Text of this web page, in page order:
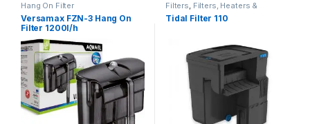
Hang On Filter
Versamax FZN-3 Hang On
Filter 1200l/h
Filters, Filters, Heaters &
Equipment Hang On Filter
Tidal Filter 110